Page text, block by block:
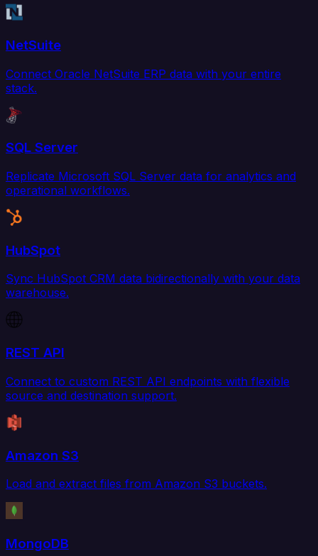
NetSuite
Connect Oracle NetSuite ERP data with your entire
stack.
SQL Server
Replicate Microsoft SQL Server data for analytics and
operational workflows.
HubSpot
Sync HubSpot CRM data bidirectionally with your data
warehouse.
REST API
Connect to custom REST API endpoints with flexible
source and destination support.
Amazon S3
Load and extract files from Amazon S3 buckets.
MongoDB